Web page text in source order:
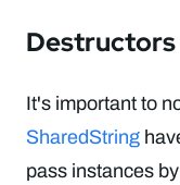
Destructors
It's important to
SharedString
pass instances